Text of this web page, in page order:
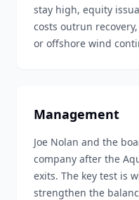
stay high, equity
costs outrun
or offshore wind
Management
Joe Nolan and the
company after the
exits. The key test is
strengthen the